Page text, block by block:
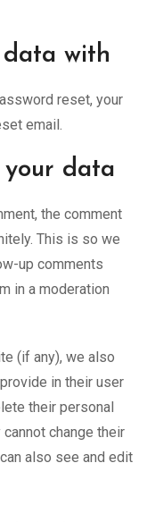
data with
reset, your
email.
data
the comment
This is so we
up comments
in a moderation
(if any), we also
in their user
their personal
change their
also see and edit